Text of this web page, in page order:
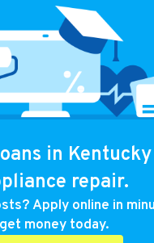
in
repair.
Apply online in
get money today.